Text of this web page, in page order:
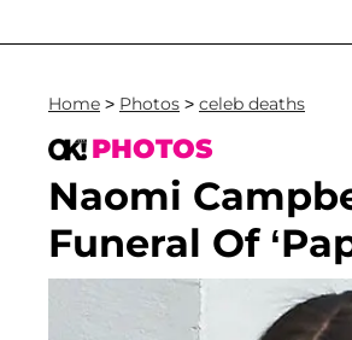
Home > Photos > celeb deaths
PHOTOS
Naomi
Funeral Of